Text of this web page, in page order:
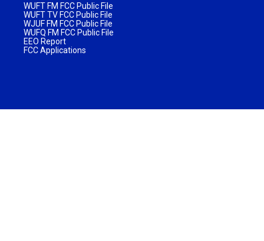
WUFT FM FCC Public File
WUFT TV FCC Public File
WJUF FM FCC Public File
WUFQ FM FCC Public File
EEO Report
FCC Applications